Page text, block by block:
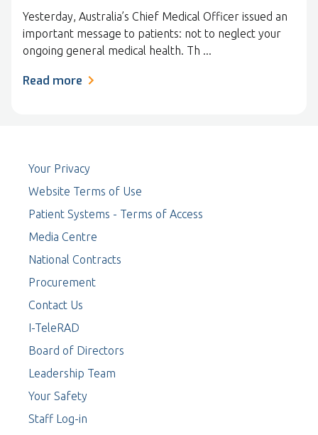
Yesterday, Australia’s Chief Medical Officer issued an
important message to patients: not to neglect your
ongoing general medical health. Th ...
Read more
Your Privacy
Website Terms of Use
Patient Systems - Terms of Access
Media Centre
National Contracts
Procurement
Contact Us
I-TeleRAD
Board of Directors
Leadership Team
Your Safety
Staff Log-in